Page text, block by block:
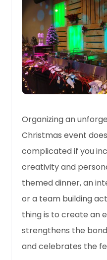
Organizing an
Christmas event
complicated if you
creativity and
themed dinner, an
or a team building
thing is to create an
strengthens the
and celebrates the